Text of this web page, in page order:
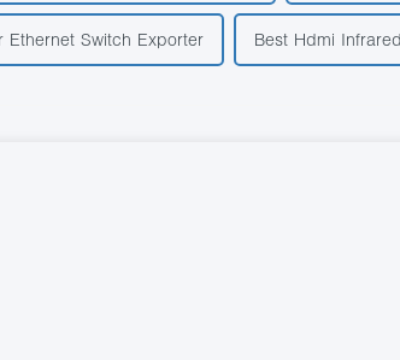
Ethernet Switch Exporter Best Hdmi